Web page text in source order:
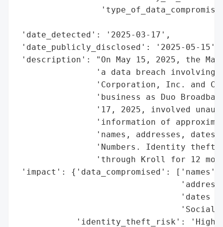
'date_detected': '2025-03-17',
'date_publicly_disclosed': '2025-05-15',
'description': "On May 15, 2025, the
'a data breach involving
'Corporation, Inc. and
'business as Duo
'17, 2025, involved
'information of
'names, addresses, dates
'Numbers. Identity theft
'through Kroll for 12
'impact': {'data_compromised': ['names',
'dates
'Social
'identity_theft_risk': 'High